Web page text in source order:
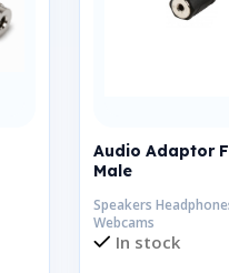
Audio Adaptor
Male
Speakers
Webcams
In stock